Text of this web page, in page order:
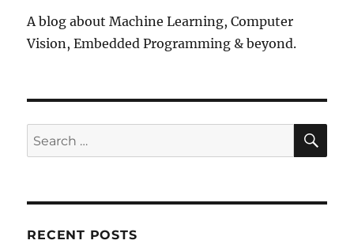
A blog about Machine Learning, Computer
Vision, Embedded Programming & beyond.
Search
for:
RECENT POSTS